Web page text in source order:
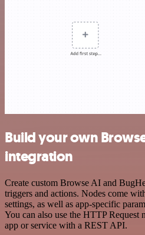
Build your own
integration
Create custom Browse AI and
triggers and actions. Nodes come
settings, as well as app-specific
You can also use the HTTP Request
app or service with a REST API.